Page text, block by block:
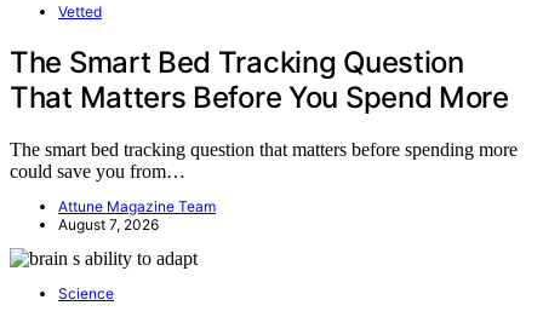
Vetted
The Smart Bed Tracking Question
That Matters Before You Spend More
The smart bed tracking question that matters before spending more
could save you from…
Attune Magazine Team
August 7, 2026
Science